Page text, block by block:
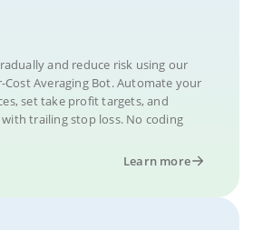
and reduce risk using our
Cost Averaging Bot. Automate your
set take profit targets, and
trailing stop loss. No coding
Learn more